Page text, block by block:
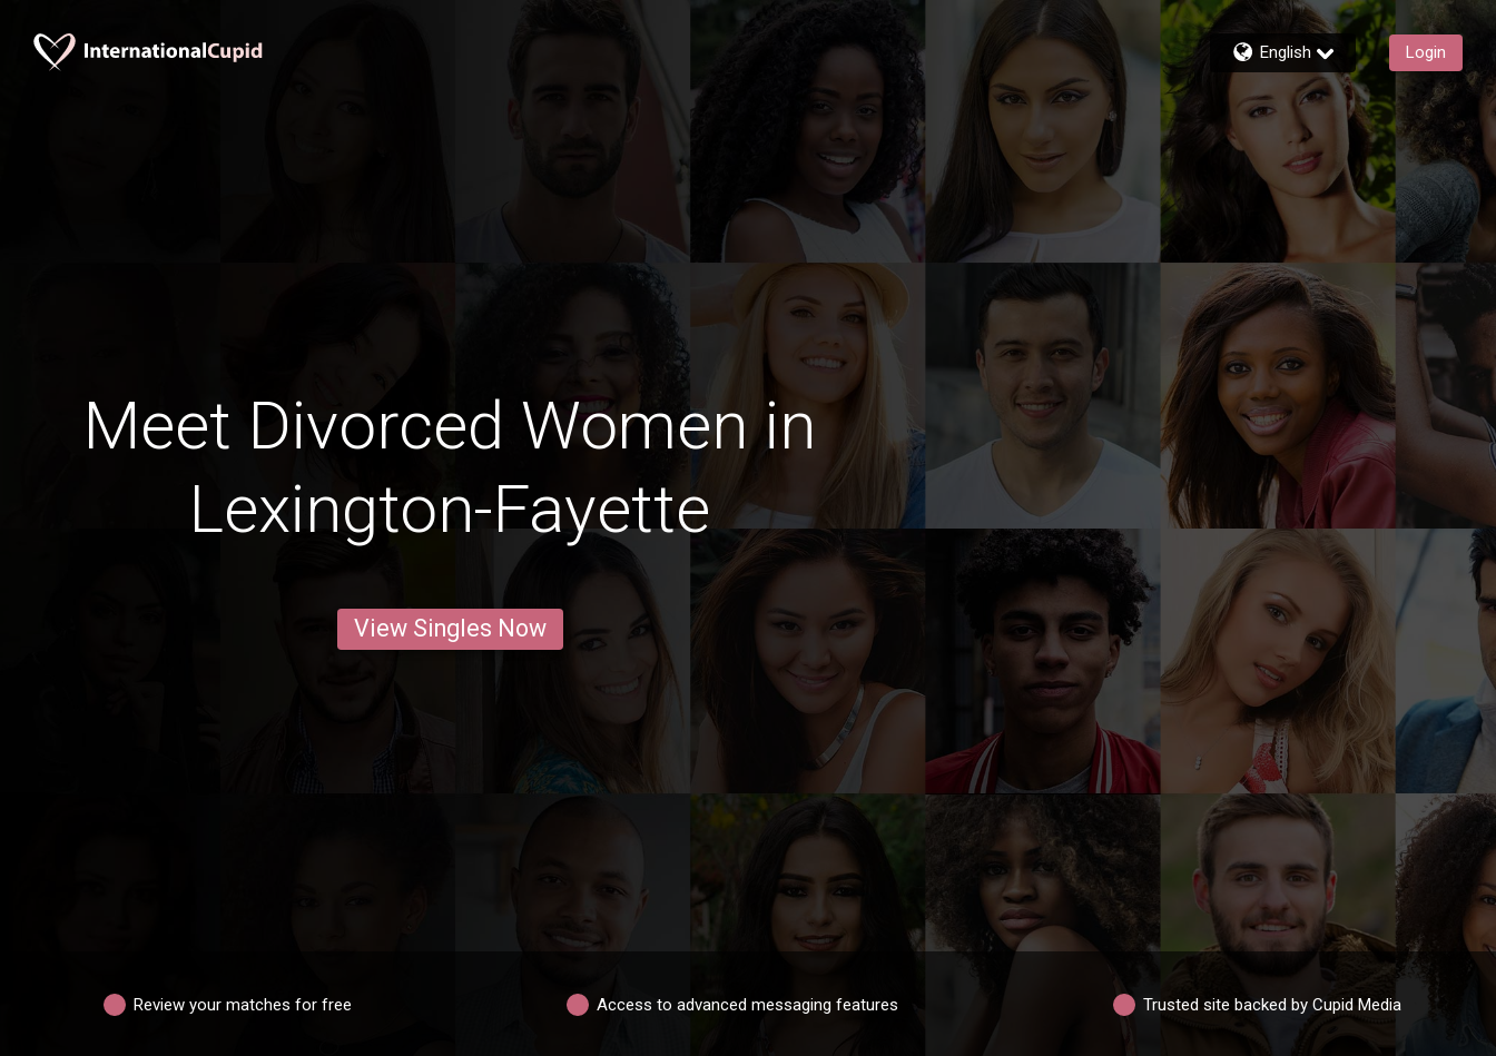
English Login
Meet Divorced Women in
Lexington-Fayette
View Singles Now
Review your matches for free Access to advanced messaging features Trusted site backed by Cupid Media